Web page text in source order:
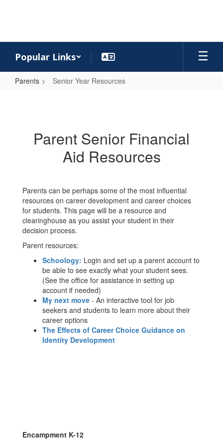
Popular Links
Parents Senior Year Resources
Parent Senior Financial
Aid Resources
Parents can be perhaps some of the most influential
resources on career development and career choices
for students. This page will be a resource and
clearinghouse as you assist your student in their
decision process.
Parent resources:
Schoology: Login and set up a parent account to
be able to see exactly what your student sees.
(See the office for assistance in setting up
account if needed)
My next move - An interactive tool for job
seekers and students to learn more about their
career options
The Effects of Career Choice Guidance on
Identity Development
Encampment K-12